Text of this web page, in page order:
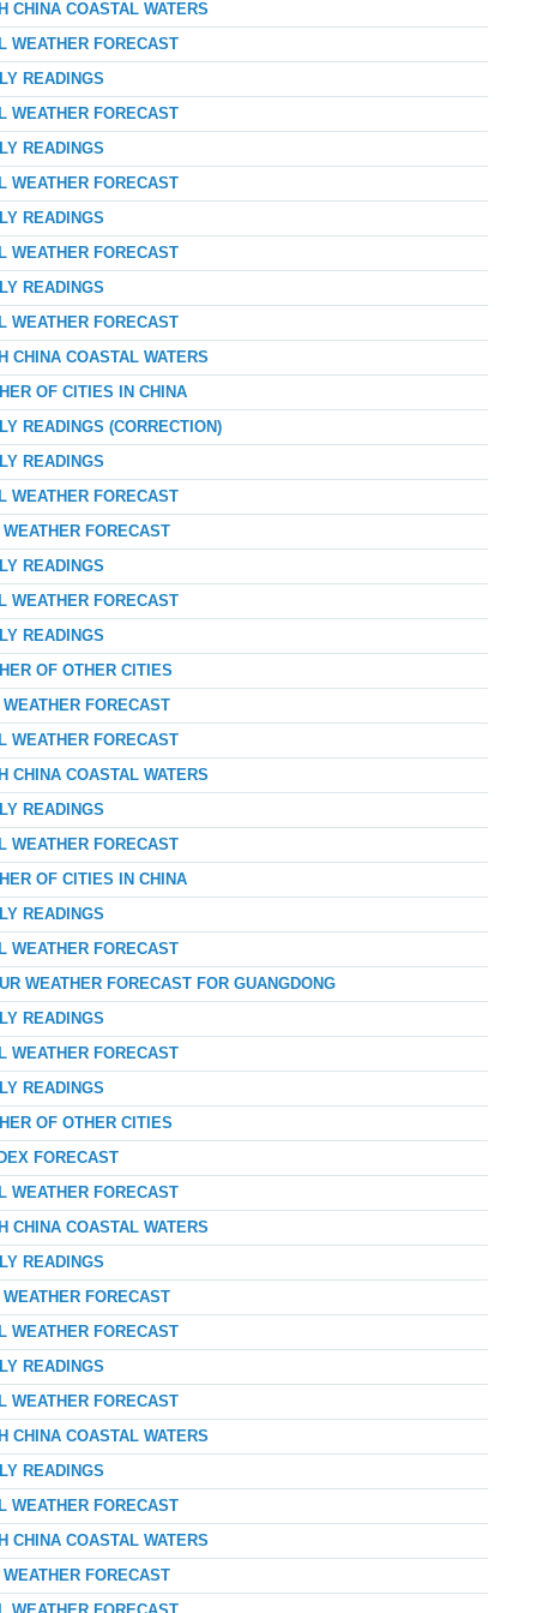
CHINA COASTAL WATERS
WEATHER FORECAST
READINGS
WEATHER FORECAST
READINGS
WEATHER FORECAST
READINGS
WEATHER FORECAST
READINGS
WEATHER FORECAST
CHINA COASTAL WATERS
OF CITIES IN CHINA
READINGS (CORRECTION)
READINGS
WEATHER FORECAST
FORECAST
READINGS
WEATHER FORECAST
READINGS
OF OTHER CITIES
FORECAST
WEATHER FORECAST
CHINA COASTAL WATERS
READINGS
WEATHER FORECAST
OF CITIES IN CHINA
READINGS
WEATHER FORECAST
WEATHER FORECAST FOR GUANGDONG
READINGS
WEATHER FORECAST
READINGS
OF OTHER CITIES
FORECAST
WEATHER FORECAST
CHINA COASTAL WATERS
READINGS
FORECAST
WEATHER FORECAST
READINGS
WEATHER FORECAST
CHINA COASTAL WATERS
READINGS
WEATHER FORECAST
CHINA COASTAL WATERS
FORECAST